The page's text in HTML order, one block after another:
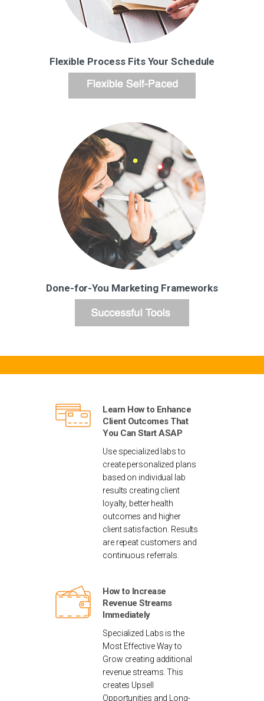
Flexible Process Fits Your Schedule
Done-for-You Marketing Frameworks
Learn How to Enhance
Client Outcomes That
You Can Start ASAP
Use specialized labs to
create personalized plans
based on individual lab
results creating client
loyalty, better health
outcomes and higher
client satisfaction. Results
are repeat customers and
continuous referrals.
How to Increase
Revenue Streams
Immediately
Specialized Labs is the
Most Effective Way to
Grow creating additional
revenue streams. This
creates Upsell
Opportunities and Long-